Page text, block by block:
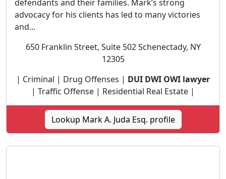
defendants and their families. Mark’s strong
advocacy for his clients has led to many victories
and...
650 Franklin Street, Suite 502 Schenectady, NY
12305
| Criminal | Drug Offenses | DUI DWI OWI lawyer
| Traffic Offense | Residential Real Estate |
Lookup Mark A. Juda Esq. profile